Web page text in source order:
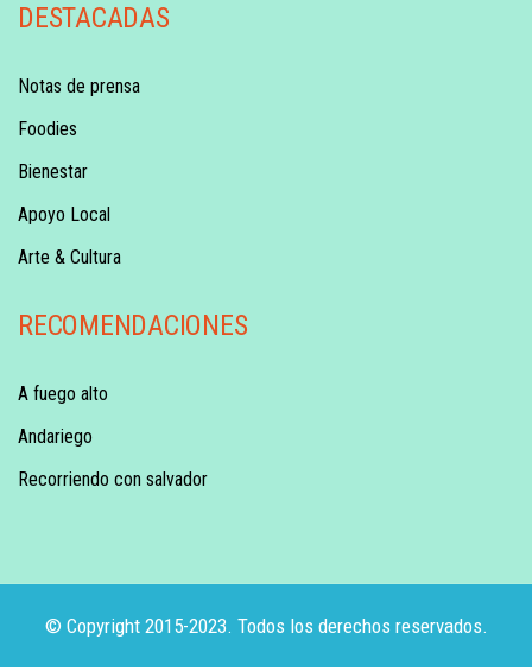
DESTACADAS
Notas de prensa
Foodies
Bienestar
Apoyo Local
Arte & Cultura
RECOMENDACIONES
A fuego alto
Andariego
Recorriendo con salvador
© Copyright 2015-2023. Todos los derechos reservados.